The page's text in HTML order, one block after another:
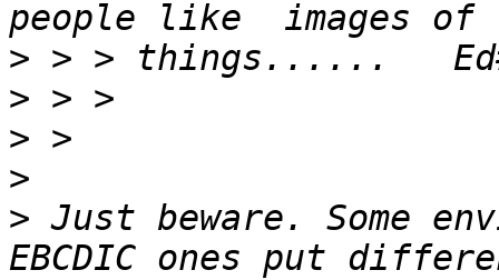
>
>
>
>
> Just beware. Some
EBCDIC ones put